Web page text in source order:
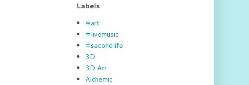
Labels
#art
#livemusic
#secondlife
3D
3D Art
Alchemic